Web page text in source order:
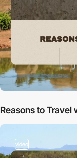
Reasons to Travel
video